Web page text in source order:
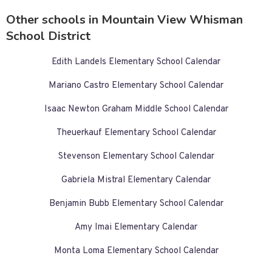
Other schools in Mountain View Whisman
School District
Edith Landels Elementary School Calendar
Mariano Castro Elementary School Calendar
Isaac Newton Graham Middle School Calendar
Theuerkauf Elementary School Calendar
Stevenson Elementary School Calendar
Gabriela Mistral Elementary Calendar
Benjamin Bubb Elementary School Calendar
Amy Imai Elementary Calendar
Monta Loma Elementary School Calendar